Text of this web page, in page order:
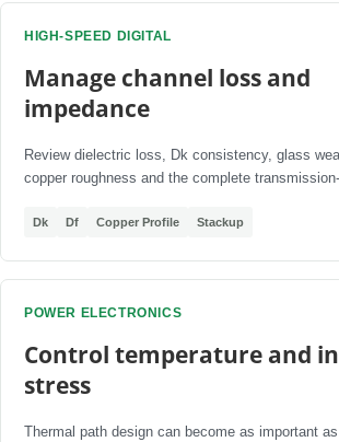
HIGH-SPEED DIGITAL
Manage channel loss and
impedance
Review dielectric loss, Dk consistency, glass
copper roughness and the complete
Dk Df Copper Profile Stackup
POWER ELECTRONICS
Control temperature and
stress
Thermal path design can become as important